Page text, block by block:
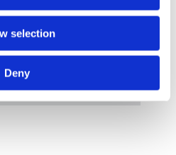
selection
Deny
cookies to view this